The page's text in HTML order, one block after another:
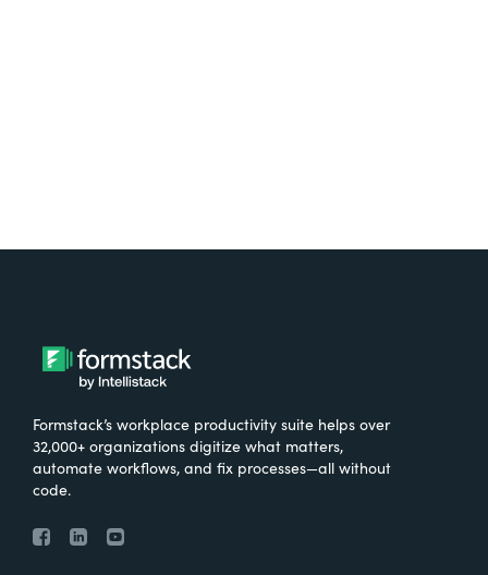
Formstack’s workplace productivity suite helps over
32,000+ organizations digitize what matters,
automate workflows, and fix processes—all without
code.